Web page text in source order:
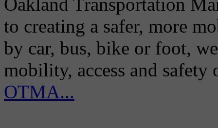
to creating a safer, more
by car, bus, bike or foot,
mobility, access and
OTMA...